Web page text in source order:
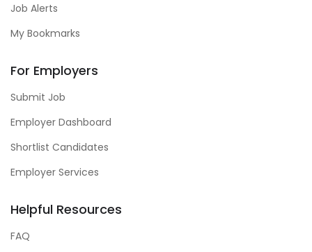
Job Alerts
My Bookmarks
For Employers
Submit Job
Employer Dashboard
Shortlist Candidates
Employer Services
Helpful Resources
FAQ